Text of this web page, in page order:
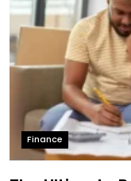
Finance